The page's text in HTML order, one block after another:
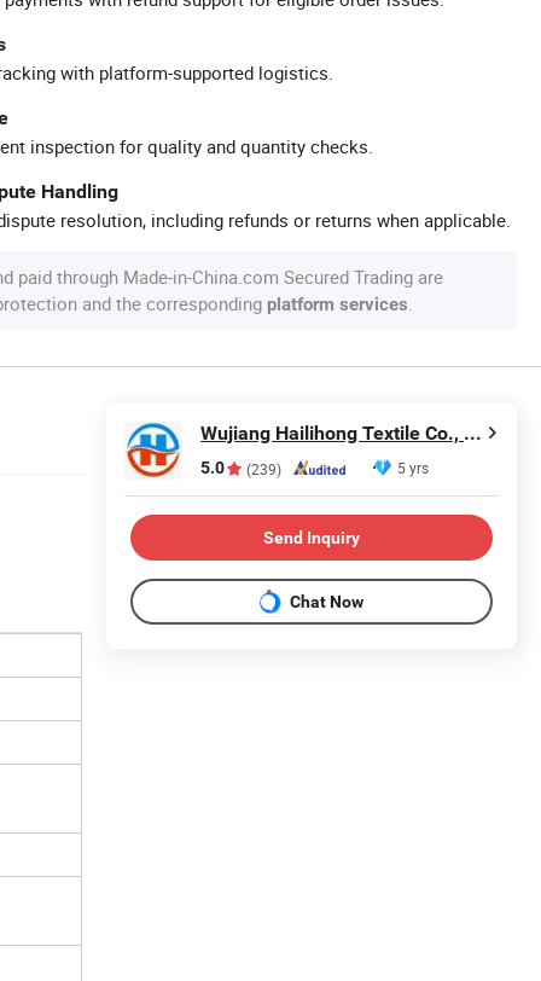
with platform-supported logistics.
inspection for quality and quantity checks.
Handling
resolution, including refunds or returns when applicable.
paid through Made-in-China.com Secured Trading are
and the corresponding platform services.
Wujiang Hailihong Textile Co., Ltd.
5.0 (239) 5 yrs
Send Inquiry
Chat Now